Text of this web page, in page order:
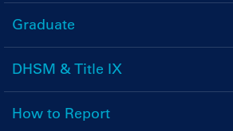
Graduate
DHSM & Title IX
How to Report